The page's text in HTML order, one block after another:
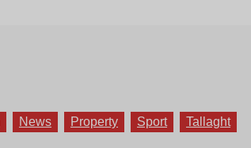
News Property Sport Tallaght